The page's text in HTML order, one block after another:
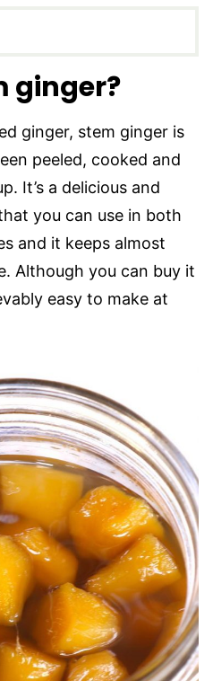
ginger?
ginger, stem ginger is
peeled, cooked and
It’s a delicious and
you can use in both
and it keeps almost
Although you can buy it
easy to make at